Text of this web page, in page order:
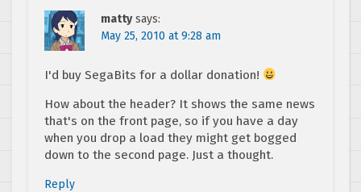
matty says:
May 25, 2010 at 9:28 am
I'd buy SegaBits for a dollar donation!
How about the header? It shows the same news
that's on the front page, so if you have a day
when you drop a load they might get bogged
down to the second page. Just a thought.
Reply